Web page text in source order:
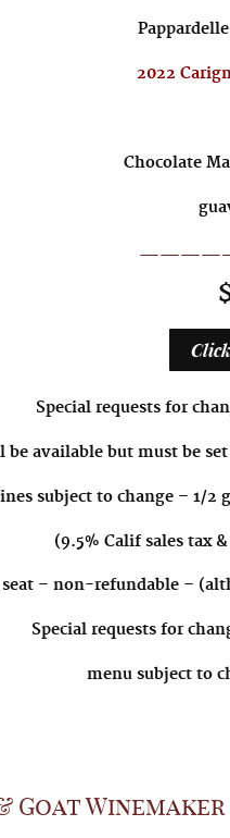
2022
Chocolate
Special requests for
available but must be
subject to change – 1/2
(9.5% Calif sales tax
– non-refundable –
Special requests for
menu subject to
Winemaker